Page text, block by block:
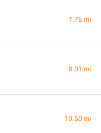
7.76 mi
8.01 mi
10.60 mi